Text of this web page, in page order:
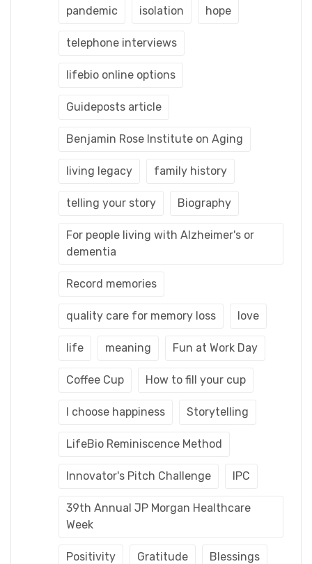
pandemic isolation hope
telephone interviews
lifebio online options
Guideposts article
Benjamin Rose Institute on Aging
living legacy family history
telling your story Biography
For people living with Alzheimer's or
dementia
Record memories
quality care for memory loss love
life meaning Fun at Work Day
Coffee Cup How to fill your cup
I choose happiness Storytelling
LifeBio Reminiscence Method
Innovator's Pitch Challenge IPC
39th Annual JP Morgan Healthcare
Week
Positivity Gratitude Blessings